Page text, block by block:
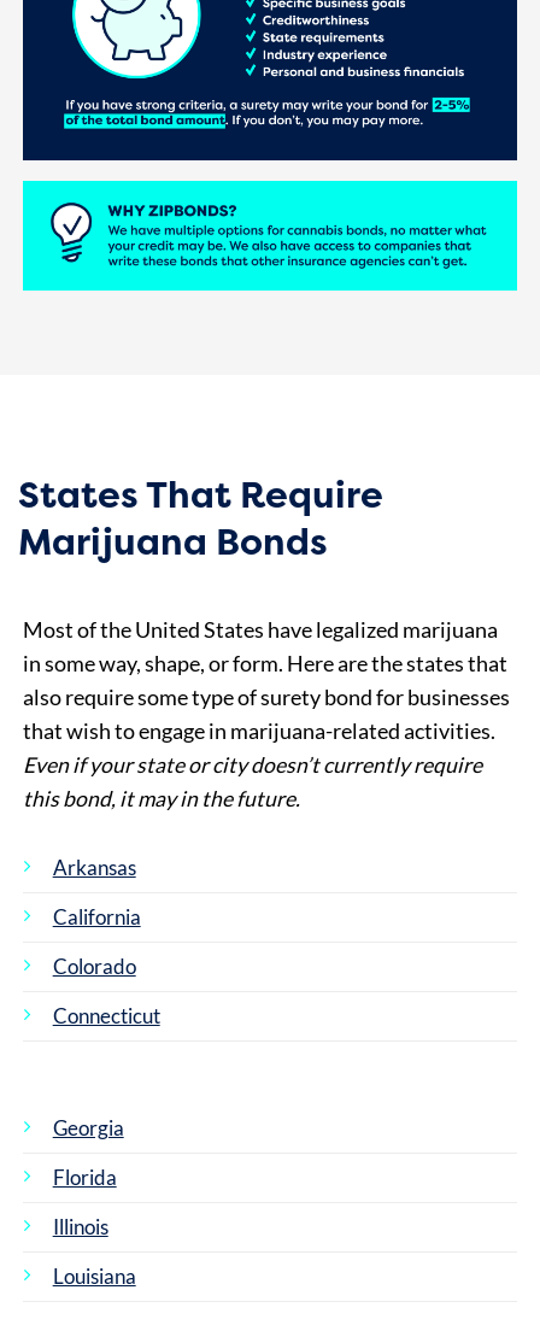
States That Require
Marijuana Bonds
Most of the United States have legalized marijuana
in some way, shape, or form. Here are the states that
also require some type of surety bond for businesses
that wish to engage in marijuana-related activities.
Even if your state or city doesn’t currently require
this bond, it may in the future.
Arkansas
California
Colorado
Connecticut
Georgia
Florida
Illinois
Louisiana